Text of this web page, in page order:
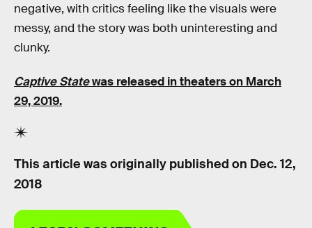
negative, with critics feeling like the visuals were
messy, and the story was both uninteresting and
clunky.
Captive Statewas released in theaters on March
29, 2019.
This article was originally published on Dec. 12,
2018